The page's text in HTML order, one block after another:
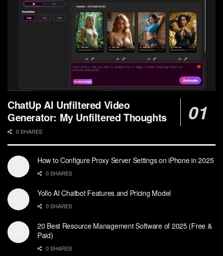
ChatUp AI Unfiltered Video
Generator: My Unfiltered Thoughts
0 SHARES
How to Configure Proxy Server Settings on iPhone in 2025
0 SHARES
Yollo AI Chatbot Features and Pricing Model
0 SHARES
20 Best Resource Management Software of 2025 (Free &
Paid)
0 SHARES